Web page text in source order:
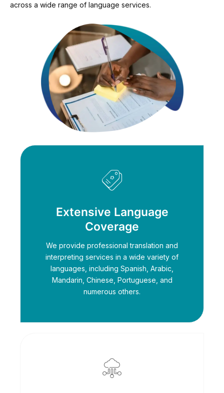
across a wide range of language services.
Extensive Language
Coverage
We provide professional translation and
interpreting services in a wide variety of
languages, including Spanish, Arabic,
Mandarin, Chinese, Portuguese, and
numerous others.